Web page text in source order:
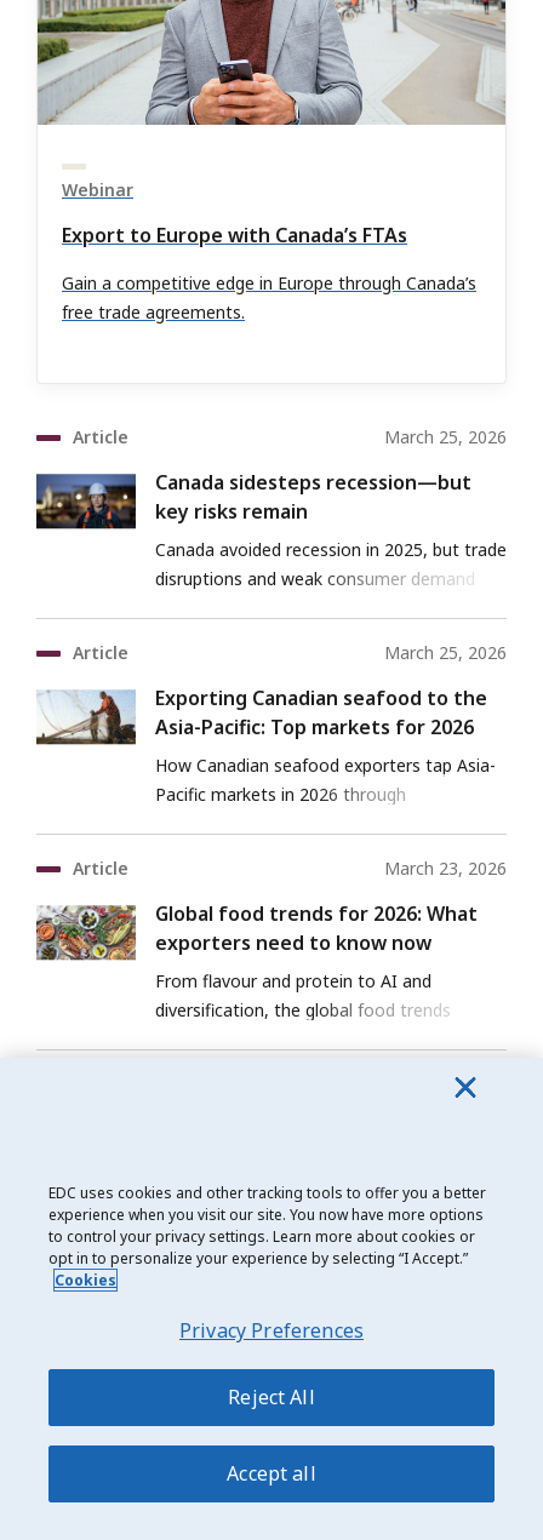
Webinar
Export to Europe with Canada’s FTAs
Gain a competitive edge in Europe through Canada’s
free trade agreements.
Article March 25, 2026
Canada sidesteps recession—but
key risks remain
Canada avoided recession in 2025, but trade
disruptions and weak consumer demand
Article
March 25, 2026
Exporting Canadian seafood to the
Asia-Pacific: Top markets for 2026
How Canadian seafood exporters tap Asia-
Pacific markets in 2026 through
Article
March 23, 2026
Global food trends for 2026: What
exporters need to know now
From flavour and protein to AI and
diversification, the global food trends
March 19, 2026
partnership
France’s industrial push opens new defence,
energy and battery opportunities for
EDC uses cookies and other tracking tools to offer you a better
experience when you visit our site. You now have more options
to control your privacy settings. Learn more about cookies or
opt in to personalize your experience by selecting “I Accept.”
Cookies
Privacy Preferences
Reject All
Accept all